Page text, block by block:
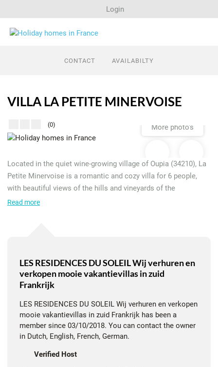
Login
Rent out a house?
CONTACT AVAILABILTY
VILLA LA PETITE MINERVOISE
(0) More photo's
Located in the quiet wine-growing village of Oupia (34210), La
Petite Minervoise is a romantic and cozy villa for 6 people,
with beautiful views of the hills and vineyards of the
Minervois. Enjoy a private swimming pool, a pétanque court
The villa is located in a quiet area, within walking distance of
the village center with a local shop, a wine bar and an
excellent restaurant. Walking and cycling (also mountain bike)
olive trees.
"A small oasis of peace with complete privacy and beautiful
refreshing dip - La Petite Minervoise invites you to relax."
Read more
LES RESIDENCES DU SOLEIL Wij verhuren en
verkopen mooie vakantievillas in zuid
Frankrijk
LES RESIDENCES DU SOLEIL Wij verhuren en verkopen
mooie vakantievillas in zuid Frankrijk has been a
member since 03/10/2018. You can contact the owner
in Dutch, English, French, German.
Verified Host